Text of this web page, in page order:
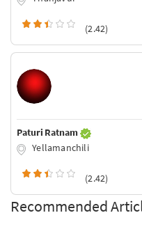
(2.42)
Paturi Ratnam
Yellamanchili
(2.42)
Recommended